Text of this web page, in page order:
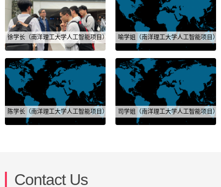
徐学长（南洋理工大学人工智能项目） 喻学姐（南洋理工大学人工智能项目）
陈学长（南洋理工大学人工智能项目） 司学姐（南洋理工大学人工智能项目）
Contact Us